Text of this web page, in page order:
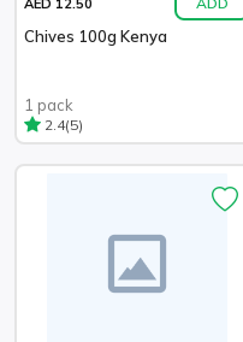
Chives 100g Kenya
1 pack
2.4(5)